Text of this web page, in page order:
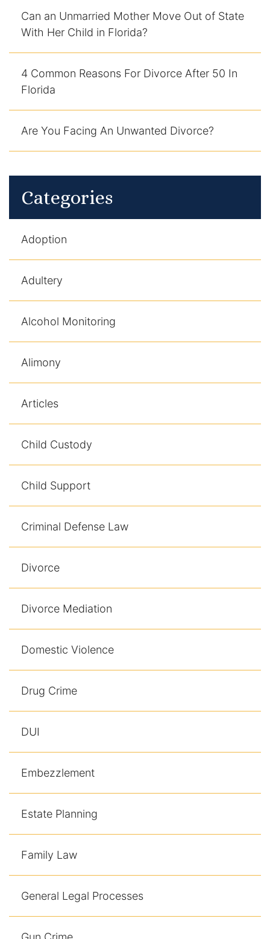
Can an Unmarried Mother Move Out of State
With Her Child in Florida?
4 Common Reasons For Divorce After 50 In
Florida
Are You Facing An Unwanted Divorce?
Categories
Adoption
Adultery
Alcohol Monitoring
Alimony
Articles
Child Custody
Child Support
Criminal Defense Law
Divorce
Divorce Mediation
Domestic Violence
Drug Crime
DUI
Embezzlement
Estate Planning
Family Law
General Legal Processes